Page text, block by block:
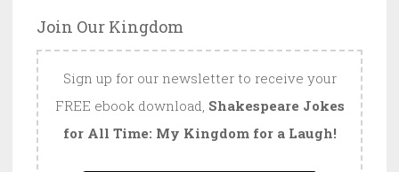
Join Our Kingdom
Sign up for our newsletter to receive your
FREE ebook download, Shakespeare Jokes
for All Time: My Kingdom for a Laugh!